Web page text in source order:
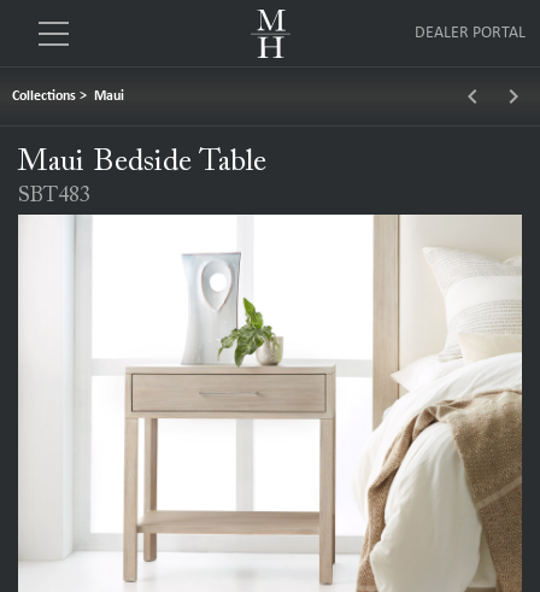
DEALER PORTAL
Collections > Maui keyboard_arrow_left keyboard_arrow_right
Maui Bedside Table
SBT483